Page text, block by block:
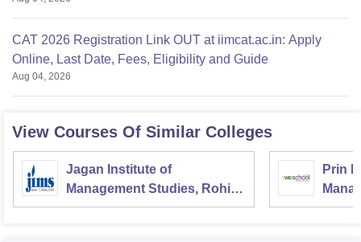
CAT 2026 Registration Link OUT at iimcat.ac.in: Apply
Online, Last Date, Fees, Eligibility and Guide
Aug 04, 2026
View Courses Of Similar Colleges
Jagan Institute of
Management Studies, Rohini,
Delhi
Prin
and